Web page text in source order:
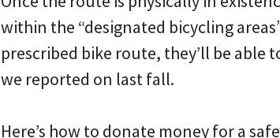
within the “designated bicycling
prescribed bike route, they’ll be able
we reported on last fall.
Here’s how to donate money for a